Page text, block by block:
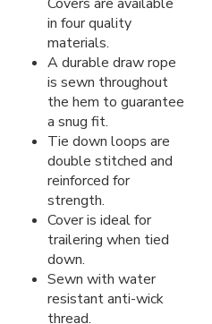
in four quality
materials.
A durable draw rope
is sewn throughout
the hem to guarantee
a snug fit.
Tie down loops are
double stitched and
reinforced for
strength.
Cover is ideal for
trailering when tied
down.
Sewn with water
resistant anti-wick
thread.